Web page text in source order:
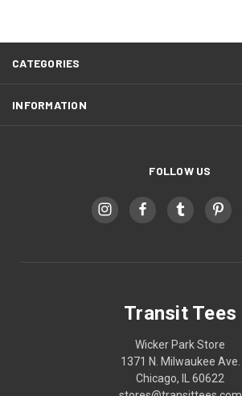
CATEGORIES
INFORMATION
FOLLOW US
Transit Tees
Wicker Park Store
1371 N. Milwaukee Ave.
Chicago, IL 60622